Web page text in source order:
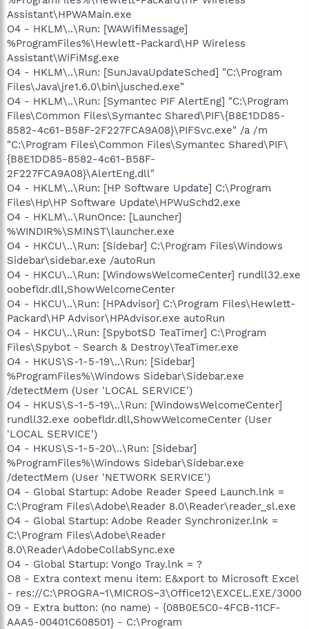
Assistant\HPWAMain.exe
O4 - HKLM\..\Run: [WAWifiMessage]
%ProgramFiles%\Hewlett-Packard\HP Wireless
Assistant\WiFiMsg.exe
O4 - HKLM\..\Run: [SunJavaUpdateSched] "C:\Program
Files\Java\jre1.6.0\bin\jusched.exe"
O4 - HKLM\..\Run: [Symantec PIF AlertEng] "C:\Program
Files\Common Files\Symantec Shared\PIF\{B8E1DD85-
8582-4c61-B58F-2F227FCA9A08}\PIFSvc.exe" /a /m
"C:\Program Files\Common Files\Symantec Shared\PIF\
{B8E1DD85-8582-4c61-B58F-
2F227FCA9A08}\AlertEng.dll"
O4 - HKLM\..\Run: [HP Software Update] C:\Program
Files\Hp\HP Software Update\HPWuSchd2.exe
O4 - HKLM\..\RunOnce: [Launcher]
%WINDIR%\SMINST\launcher.exe
O4 - HKCU\..\Run: [Sidebar] C:\Program Files\Windows
Sidebar\sidebar.exe /autoRun
O4 - HKCU\..\Run: [WindowsWelcomeCenter] rundll32.exe
oobefldr.dll,ShowWelcomeCenter
O4 - HKCU\..\Run: [HPAdvisor] C:\Program Files\Hewlett-
Packard\HP Advisor\HPAdvisor.exe autoRun
O4 - HKCU\..\Run: [SpybotSD TeaTimer] C:\Program
Files\Spybot - Search & Destroy\TeaTimer.exe
O4 - HKUS\S-1-5-19\..\Run: [Sidebar]
%ProgramFiles%\Windows Sidebar\Sidebar.exe
/detectMem (User 'LOCAL SERVICE')
O4 - HKUS\S-1-5-19\..\Run: [WindowsWelcomeCenter]
rundll32.exe oobefldr.dll,ShowWelcomeCenter (User
'LOCAL SERVICE')
O4 - HKUS\S-1-5-20\..\Run: [Sidebar]
%ProgramFiles%\Windows Sidebar\Sidebar.exe
/detectMem (User 'NETWORK SERVICE')
O4 - Global Startup: Adobe Reader Speed Launch.lnk =
C:\Program Files\Adobe\Reader 8.0\Reader\reader_sl.exe
O4 - Global Startup: Adobe Reader Synchronizer.lnk =
C:\Program Files\Adobe\Reader
8.0\Reader\AdobeCollabSync.exe
O4 - Global Startup: Vongo Tray.lnk = ?
O8 - Extra context menu item: E&xport to Microsoft Excel
- res://C:\PROGRA~1\MICROS~3\Office12\EXCEL.EXE/3000
O9 - Extra button: (no name) - {08B0E5C0-4FCB-11CF-
AAA5-00401C608501} - C:\Program